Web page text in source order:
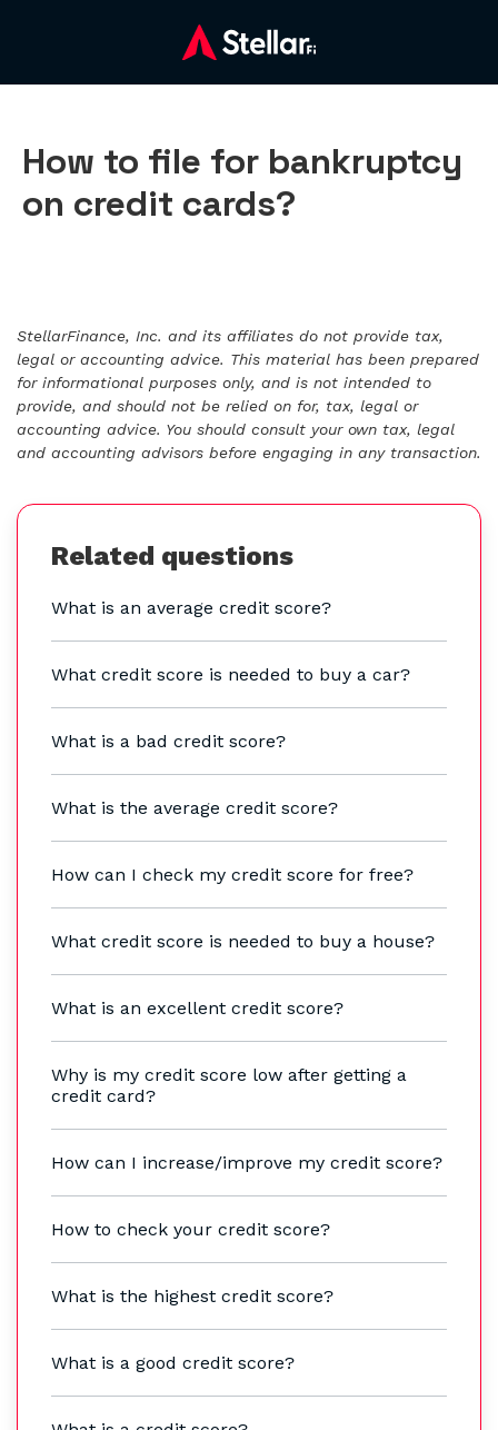
How to file for bankruptcy
on credit cards?
StellarFinance, Inc. and its affiliates do not provide tax,
legal or accounting advice. This material has been prepared
for informational purposes only, and is not intended to
provide, and should not be relied on for, tax, legal or
accounting advice. You should consult your own tax, legal
and accounting advisors before engaging in any transaction.
Related questions
What is an average credit score?
What credit score is needed to buy a car?
What is a bad credit score?
What is the average credit score?
How can I check my credit score for free?
What credit score is needed to buy a house?
What is an excellent credit score?
Why is my credit score low after getting a
credit card?
How can I increase/improve my credit score?
How to check your credit score?
What is the highest credit score?
What is a good credit score?